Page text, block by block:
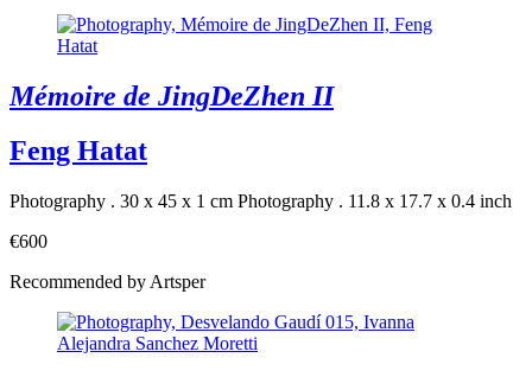
Mémoire de JingDeZhen II
Feng Hatat
Photography . 30 x 45 x 1 cm Photography . 11.8 x 17.7 x 0.4 inch
€600
Recommended by Artsper